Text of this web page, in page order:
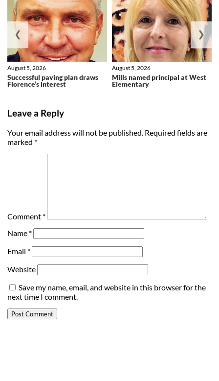
Successful paving plan draws
Florence’s interest
August 5, 2026
Mills named principal at West
Elementary
August 5, 2026
❮ ❯
Leave a Reply
Your email address will not be published. Required fields are
marked *
Comment *
Name *
Email *
Website
Save my name, email, and website in this browser for the
next time I comment.